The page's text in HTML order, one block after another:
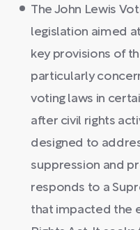
The John Lewis
legislation aimed
key provisions of
particularly
voting laws in
after civil rights
designed to
suppression and
responds to a
that impacted the